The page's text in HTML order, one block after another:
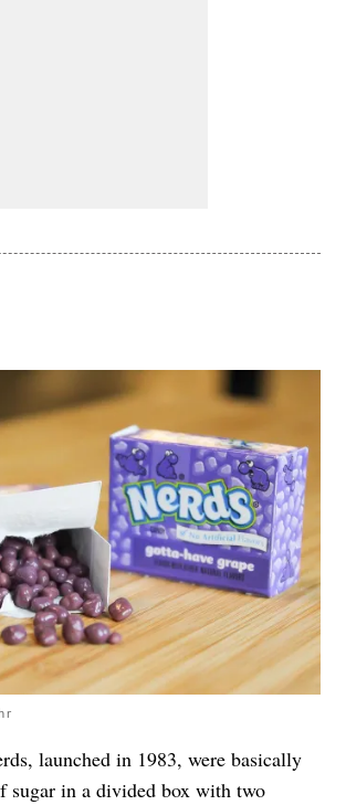
launched in 1983, were basically
sugar in a divided box with two